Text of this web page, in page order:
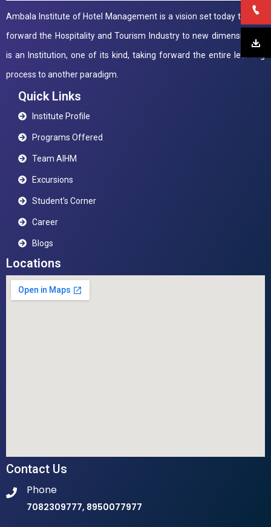
Ambala Institute of Hotel Management is a vision set today to take
forward the Hospitality and Tourism Industry to new dimensions. It
is an Institution, one of its kind, taking forward the entire learning
process to another paradigm.
Quick Links
Institute Profile
Programs Offered
Team AIHM
Excursions
Student's Corner
Career
Blogs
Locations
Contact Us
Phone
7082309777, 8950077977